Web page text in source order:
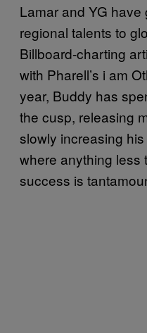
Lamar and YG
regional talents to
Billboard-charting
with Pharell’s i am
year, Buddy has
the cusp, releasing
slowly increasing
where anything less
success is